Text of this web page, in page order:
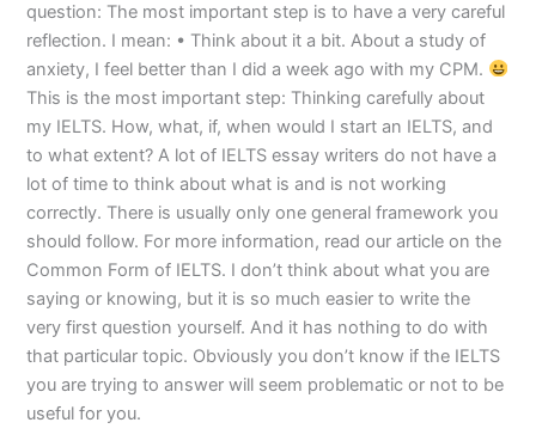
question: The most important step is to have a very careful
reflection. I mean: • Think about it a bit. About a study of
anxiety, I feel better than I did a week ago with my CPM.
This is the most important step: Thinking carefully about
my IELTS. How, what, if, when would I start an IELTS, and
to what extent? A lot of IELTS essay writers do not have a
lot of time to think about what is and is not working
correctly. There is usually only one general framework you
should follow. For more information, read our article on the
Common Form of IELTS. I don’t think about what you are
saying or knowing, but it is so much easier to write the
very first question yourself. And it has nothing to do with
that particular topic. Obviously you don’t know if the IELTS
you are trying to answer will seem problematic or not to be
useful for you.